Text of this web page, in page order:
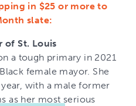
in $25 or more to
slate:
of St. Louis
a tough primary in 2021
female mayor. She
with a male former
as her most serious